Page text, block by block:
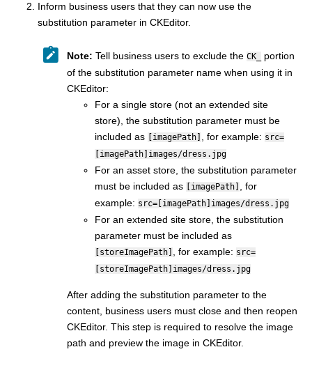
Inform business users that they can now use the
substitution parameter in CKEditor.
Note: Tell business users to exclude the CK_
portion
of the substitution parameter name when using it in
CKEditor:
For a single store (not an extended site
store), the substitution parameter must be
included as
[imagePath] , for example: src=
[imagePath]images/dress.jpg
For an asset store, the substitution parameter
must be included as
[imagePath]
, for
example: src=[imagePath]images/dress.jpg
For an extended site store, the substitution
parameter must be included as
[storeImagePath] , for example: src=
[storeImagePath]images/dress.jpg
After adding the substitution parameter to the
content, business users must close and then reopen
CKEditor. This step is required to resolve the image
path and preview the image in CKEditor.